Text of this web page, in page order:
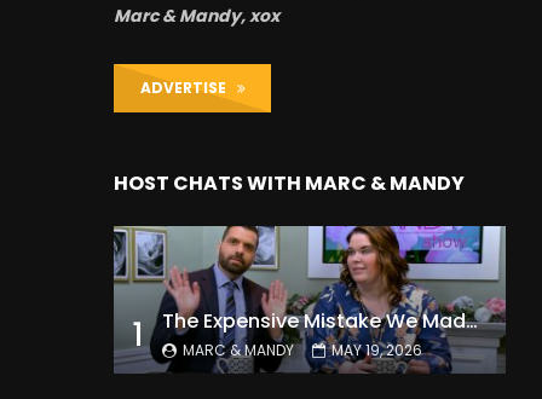
Marc & Mandy, xox
ADVERTISE
HOST CHATS WITH MARC & MANDY
1 The Expensive Mistake We Made With Our Kids
MARC & MANDY MAY 19, 2026